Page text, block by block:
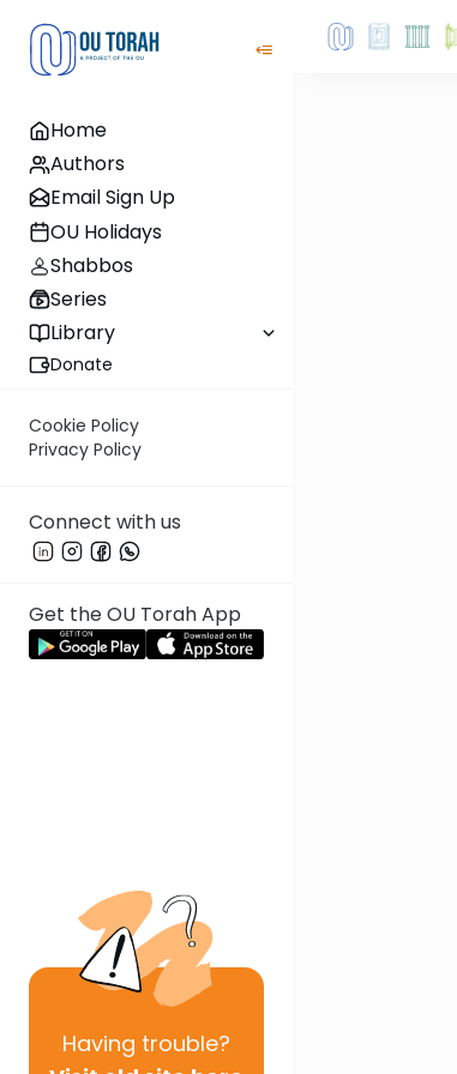
Home
Authors
Email Sign Up
OU Holidays
Shabbos
Series
Library
Donate
Cookie Policy
Privacy Policy
Connect with us
Get the OU Torah App
Having trouble?